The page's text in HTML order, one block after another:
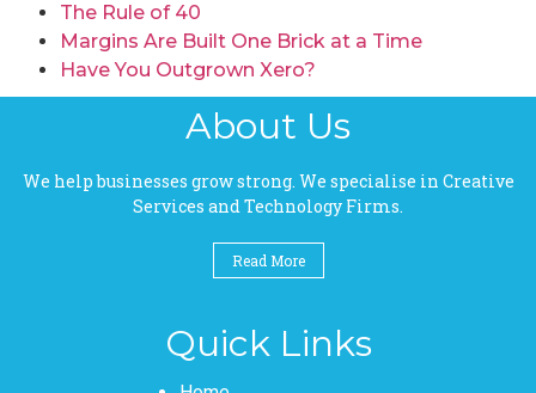
The Rule of 40
Margins Are Built One Brick at a Time
Have You Outgrown Xero?
About Us
We help businesses grow strong. We specialise in Creative
Services and Technology Firms.
Read More
Quick Links
Pages